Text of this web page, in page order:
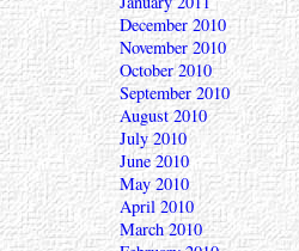
December 2010
November 2010
October 2010
September 2010
August 2010
July 2010
June 2010
May 2010
April 2010
March 2010